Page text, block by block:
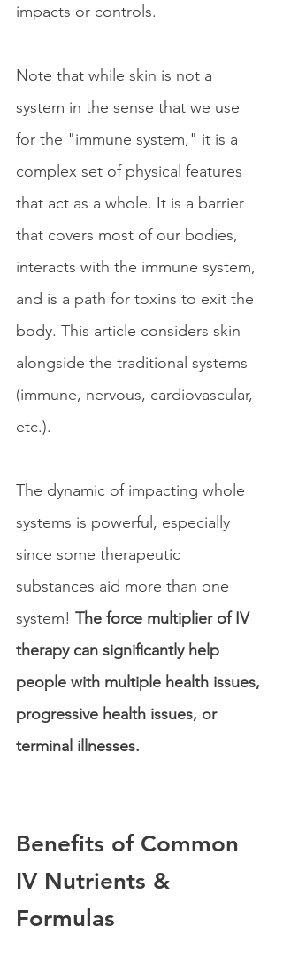
impacts or controls.
Note that while skin is not a
system in the sense that we use
for the "immune system," it is a
complex set of physical features
that act as a whole. It is a barrier
that covers most of our bodies,
interacts with the immune system,
and is a path for toxins to exit the
body. This article considers skin
alongside the traditional systems
(immune, nervous, cardiovascular,
etc.).
The dynamic of impacting whole
systems is powerful, especially
since some therapeutic
substances aid more than one
system! The force multiplier of IV
therapy can significantly help
people with multiple health issues,
progressive health issues, or
terminal illnesses.
Benefits of Common
IV Nutrients &
Formulas